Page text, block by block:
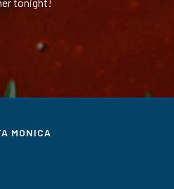
tonight!
MONICA